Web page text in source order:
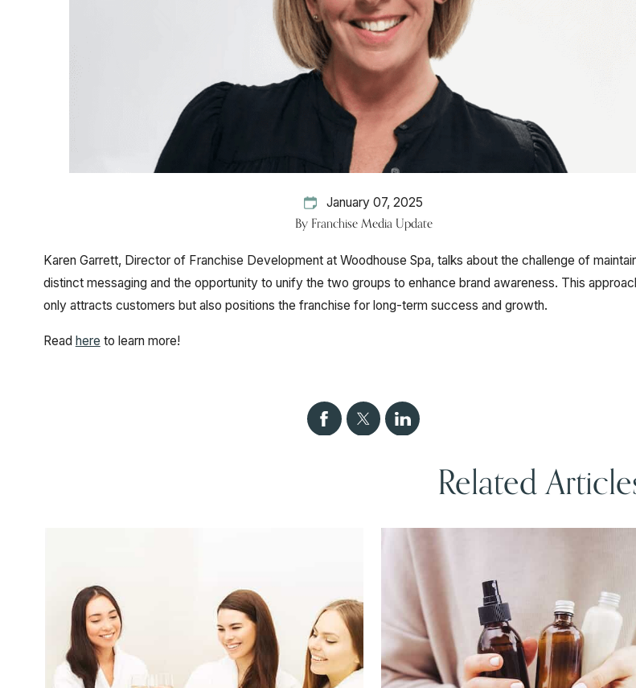
January 07, 2025
ByFranchise Media Update
Karen Garrett, Director of Franchise Development at Woodhouse Spa, talks about the challenge of
distinct messaging and the opportunity to unify the two groups to enhance brand awareness. This
only attracts customers but also positions the franchise for long-term success and growth.
Read here to learn more!
Related